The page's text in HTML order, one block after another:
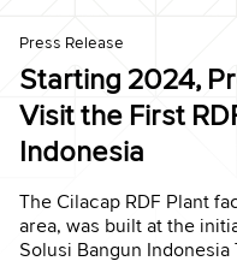
Press Release
Starting 2024,
Visit the First
Indonesia
The Cilacap RDF Plant
area, was built at the
Solusi Bangun